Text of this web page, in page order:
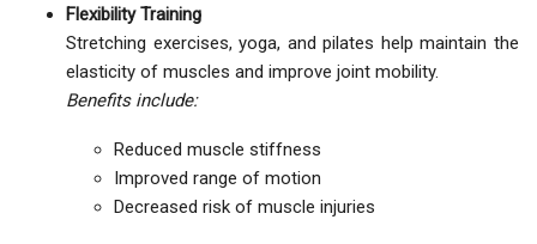
Flexibility Training
Stretching exercises, yoga, and pilates help maintain the
elasticity of muscles and improve joint mobility.
Benefits include:
Reduced muscle stiffness
Improved range of motion
Decreased risk of muscle injuries